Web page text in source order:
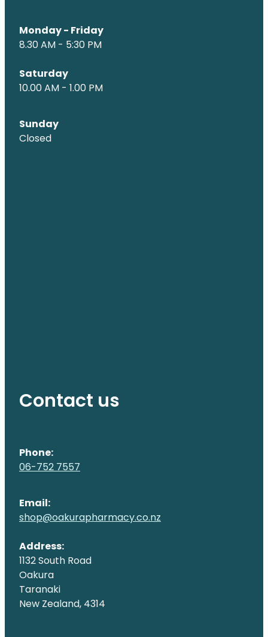
Monday - Friday
8.30 AM - 5:30 PM
Saturday
10.00 AM - 1.00 PM
Sunday
Closed
Contact us
Phone:
06-752 7557
Email:
shop@oakurapharmacy.co.nz
Address:
1132 South Road
Oakura
Taranaki
New Zealand, 4314